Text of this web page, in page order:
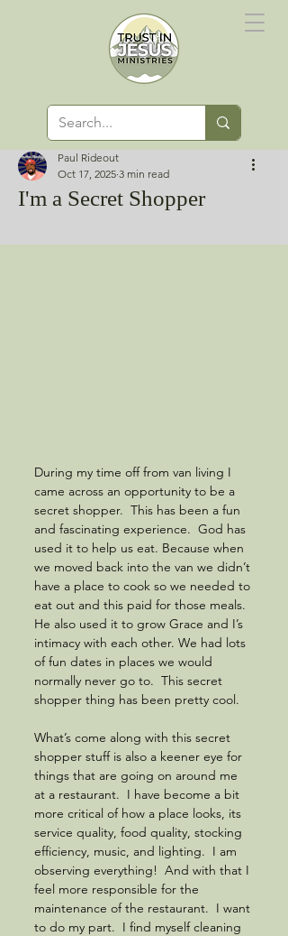
I'm a Secret Shopper
Paul Rideout
Oct 17, 2025 3 min read
During my time off from van living I
came across an opportunity to be a
secret shopper.  This has been a fun
and fascinating experience.  God has
used it to help us eat. Because when
we moved back into the van we didn’t
have a place to cook so we needed to
eat out and this paid for those meals.
He also used it to grow Grace and I’s
intimacy with each other. We had lots
of fun dates in places we would
normally never go to.  This secret
shopper thing has been pretty cool.
What’s come along with this secret
shopper stuff is also a keener eye for
things that are going on around me
at a restaurant.  I have become a bit
more critical of how a place looks, its
service quality, food quality, stocking
efficiency, music, and lighting.  I am
observing everything!  And with that I
feel more responsible for the
maintenance of the restaurant.  I want
to do my part.  I find myself cleaning